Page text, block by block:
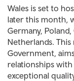
Wales is set to
later this month,
Germany,
Netherlands.
Government,
relationships
exceptional